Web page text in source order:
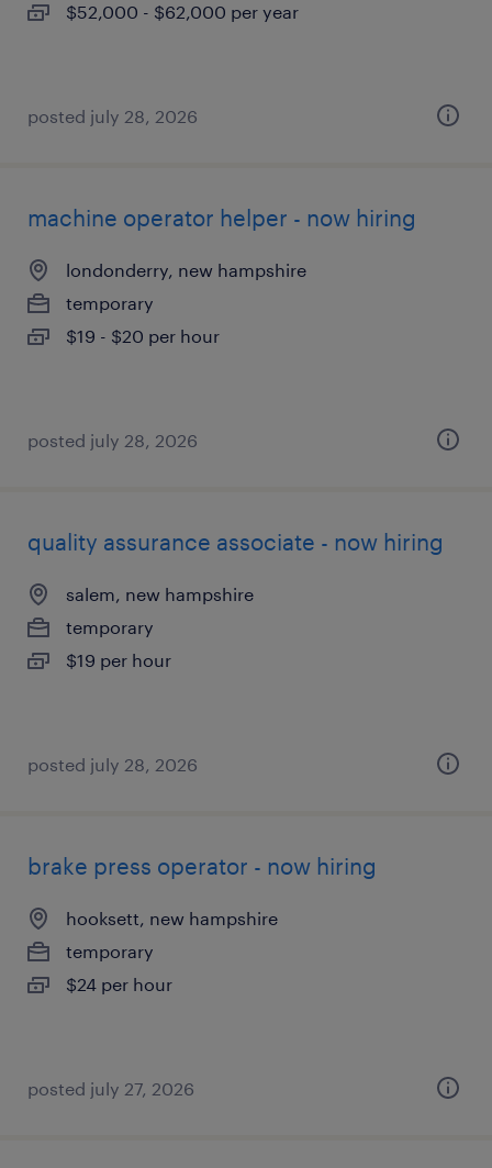
$52,000 - $62,000 per year
posted july 28, 2026
machine operator helper - now hiring
londonderry, new hampshire
temporary
$19 - $20 per hour
posted july 28, 2026
quality assurance associate - now hiring
salem, new hampshire
temporary
$19 per hour
posted july 28, 2026
brake press operator - now hiring
hooksett, new hampshire
temporary
$24 per hour
posted july 27, 2026